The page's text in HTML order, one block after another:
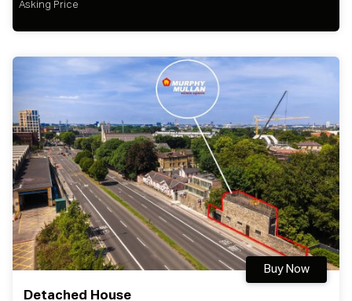
Asking Price
Detached House
Buy Now